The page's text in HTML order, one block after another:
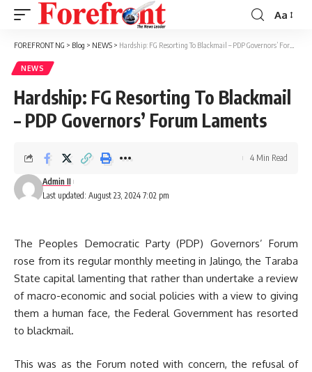
Font
Resizer
Aa
FOREFRONT NG > Blog > NEWS > Hardship: FG Resorting To Blackmail – PDP Governors’ Forum Laments
NEWS
Hardship: FG Resorting To Blackmail
– PDP Governors’ Forum Laments
Last updated: August 23, 2024 7:02 pm
Admin II
4 Min Read
The Peoples Democratic Party (PDP) Governors’ Forum
rose from its regular monthly meeting in Jalingo, the Taraba
State capital lamenting that rather than undertake a review
of macro-economic and social policies with a view to giving
them a human face, the Federal Government has resorted
to blackmail.
This was as the Forum noted with concern, the refusal of